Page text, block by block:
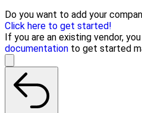
Do you want to add your
Click here to get started!
If you are an existing vendor,
documentation to get started